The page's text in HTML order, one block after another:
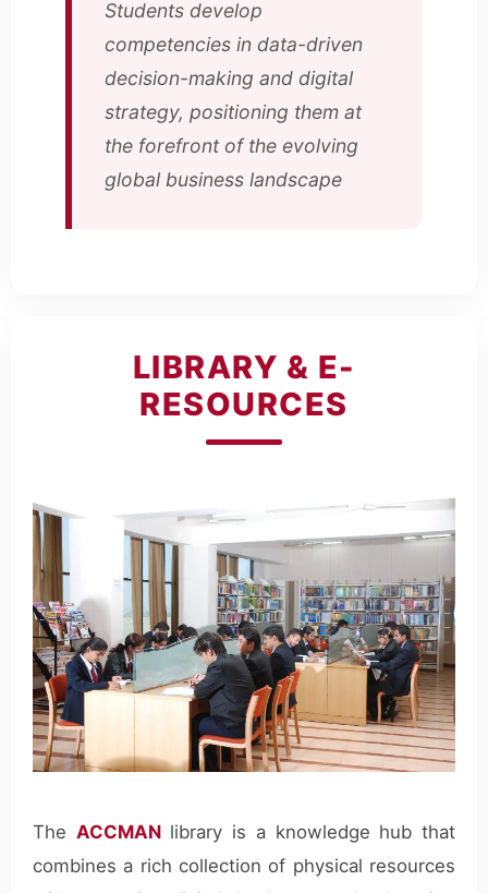
Students develop
competencies in data-driven
decision-making and digital
strategy, positioning them at
the forefront of the evolving
global business landscape
LIBRARY & E-
RESOURCES
The ACCMANlibrary is a knowledge hub that
combines a rich collection of physical resources